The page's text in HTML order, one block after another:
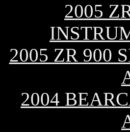
2005
2005 ZR 900
2004